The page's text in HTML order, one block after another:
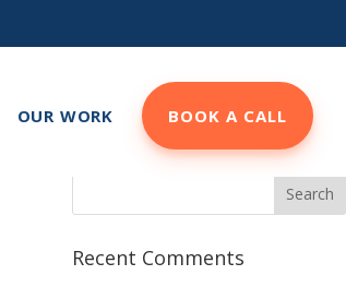
OUR WORK BOOK A CALL
Recent Comments